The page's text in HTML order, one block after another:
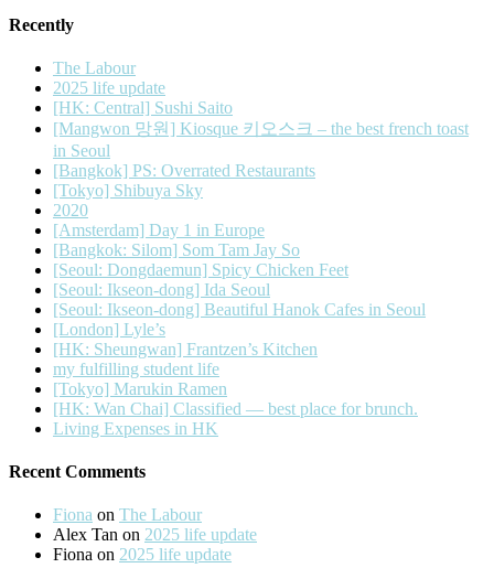
Recently
The Labour
2025 life update
[HK: Central] Sushi Saito
[Mangwon 망원] Kiosque 키오스크 – the best french toast
in Seoul
[Bangkok] PS: Overrated Restaurants
[Tokyo] Shibuya Sky
2020
[Amsterdam] Day 1 in Europe
[Bangkok: Silom] Som Tam Jay So
[Seoul: Dongdaemun] Spicy Chicken Feet
[Seoul: Ikseon-dong] Ida Seoul
[Seoul: Ikseon-dong] Beautiful Hanok Cafes in Seoul
[London] Lyle’s
[HK: Sheungwan] Frantzen’s Kitchen
my fulfilling student life
[Tokyo] Marukin Ramen
[HK: Wan Chai] Classified — best place for brunch.
Living Expenses in HK
Recent Comments
Fiona on The Labour
Alex Tan on 2025 life update
Fiona on 2025 life update